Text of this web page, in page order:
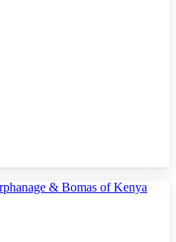
& Bomas of Kenya